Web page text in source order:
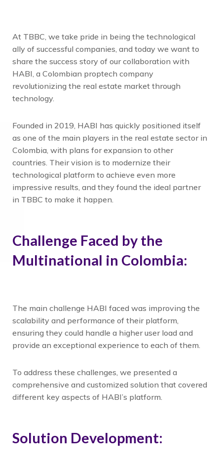
At TBBC, we take pride in being the technological
ally of successful companies, and today we want to
share the success story of our collaboration with
HABI, a Colombian proptech company
revolutionizing the real estate market through
technology.
Founded in 2019, HABI has quickly positioned itself
as one of the main players in the real estate sector in
Colombia, with plans for expansion to other
countries. Their vision is to modernize their
technological platform to achieve even more
impressive results, and they found the ideal partner
in TBBC to make it happen.
Challenge Faced by the
Multinational in Colombia:
The main challenge HABI faced was improving the
scalability and performance of their platform,
ensuring they could handle a higher user load and
provide an exceptional experience to each of them.
To address these challenges, we presented a
comprehensive and customized solution that covered
different key aspects of HABI’s platform.
Solution Development: